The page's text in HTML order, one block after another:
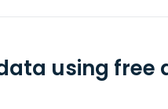
data using